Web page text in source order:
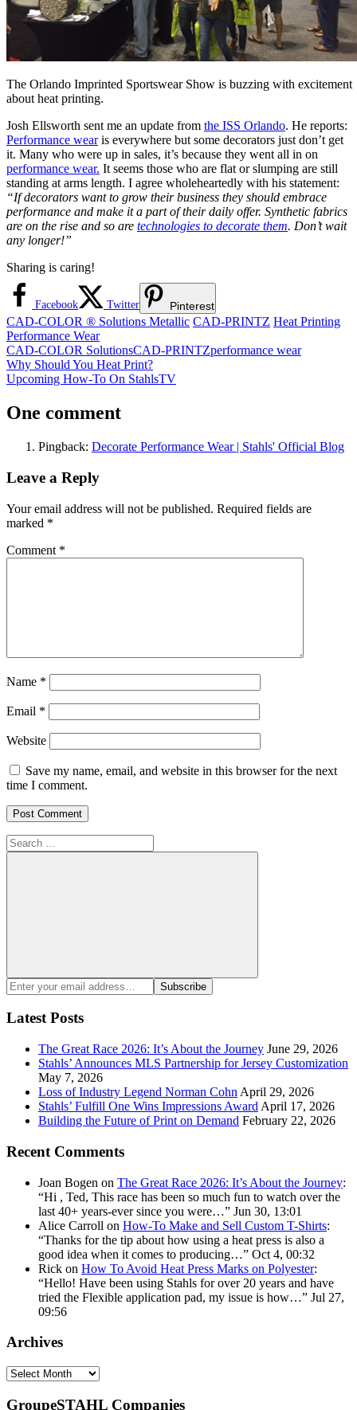
The Orlando Imprinted Sportswear Show is buzzing with excitement
about heat printing.
Josh Ellsworth sent me an update from the ISS Orlando. He reports:
Performance wearis everywhere but some decorators just don’t get
it. Many who were up in sales, it’s because they went all in on
performance wear. It seems those who are flat or slumping are still
standing at arms length. I agree wholeheartedly with his statement:
“If decorators want to grow their business they should embrace
performance and make it a part of their daily offer. Synthetic fabrics
are on the rise and so are technologies to decorate them. Don’t wait
any longer!”
Sharing is caring!
Facebook Twitter Pinterest
CAD-COLOR ® Solutions Metallic CAD-PRINTZ Heat Printing
Performance Wear
CAD-COLOR SolutionsCAD-PRINTZperformance wear
Post
navigation
Previous
Post:
Why Should You Heat Print?
Next
Upcoming How-To On StahlsTV
One comment
Pingback: Decorate Performance Wear | Stahls' Official Blog
Leave a Reply
Your email address will not be published. Required fields are
marked *
Comment *
Name *
Email *
Website
Save my name, email, and website in this browser for the next
time I comment.
Search
for:
Search
Enter
your
email
address:
Subscribe
Latest Posts
The Great Race 2026: It’s About the Journey June 29, 2026
Stahls’ Announces MLS Partnership for Jersey Customization
May 7, 2026
Loss of Industry Legend Norman Cohn April 29, 2026
Stahls’ Fulfill One Wins Impressions Award April 17, 2026
Building the Future of Print on Demand February 22, 2026
Recent Comments
Joan Bogen on The Great Race 2026: It’s About the Journey:
“Hi , Ted, This race has been so much fun to watch over the
last 40+ years-ever since you were…” Jun 30, 13:01
Alice Carroll on How-To Make and Sell Custom T-Shirts:
“Thanks for the tip about how using a heat press is also a
good idea when it comes to producing…” Oct 4, 00:32
Rick on How To Avoid Heat Press Marks on Polyester:
“Hello! Have been using Stahls for over 20 years and have
tried the Flexible application pad, my issue is how…” Jul 27,
09:56
Archives
Archives
GroupeSTAHL Companies